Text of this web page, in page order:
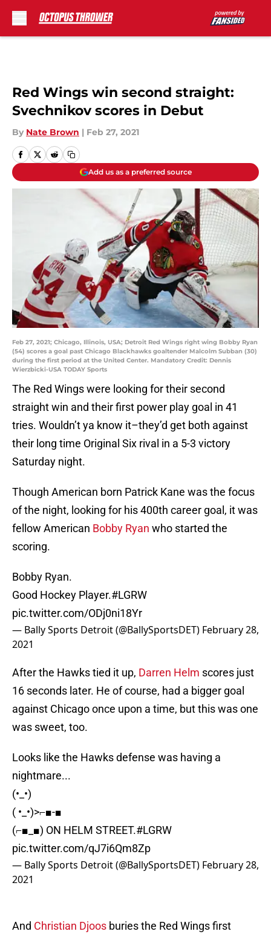
Red Wings win second straight:
Svechnikov scores in Debut
By Nate Brown | Feb 27, 2021
Add us as a preferred source
Feb 27, 2021; Chicago, Illinois, USA; Detroit Red Wings right wing Bobby Ryan
(54) scores a goal past Chicago Blackhawks goaltender Malcolm Subban (30)
during the first period at the United Center. Mandatory Credit: Dennis
Wierzbicki-USA TODAY Sports
The Red Wings were looking for their second
straight win and their first power play goal in 41
tries. Wouldn’t ya know it–they’d get both against
their long time Original Six rival in a 5-3 victory
Saturday night.
Though American born Patrick Kane was the focus
of the night, looking for his 400th career goal, it was
fellow American Bobby Ryan who started the
scoring.
Bobby Ryan.
Good Hockey Player.#LGRW
pic.twitter.com/ODj0ni18Yr
— Bally Sports Detroit (@BallySportsDET) February 28,
2021
After the Hawks tied it up, Darren Helm scores just
16 seconds later. He of course, had a bigger goal
against Chicago once upon a time, but this was one
was sweet, too.
Looks like the Hawks defense was having a
nightmare...
(•_•)
( •_•)>⌐■-■
(⌐■_■) ON HELM STREET.#LGRW
pic.twitter.com/qJ7i6Qm8Zp
— Bally Sports Detroit (@BallySportsDET) February 28,
2021
And Christian Djoos buries the Red Wings first